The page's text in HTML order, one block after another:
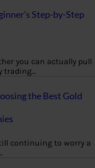
Step-by-Step
you can actually pull
trading…
the Best Gold
continuing to worry a